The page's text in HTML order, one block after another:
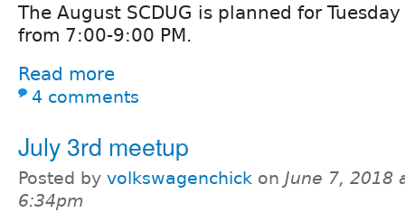
The August SCDUG is planned for
from 7:00-9:00 PM.
Read more
4 comments
July 3rd meetup
Posted by volkswagenchick on June 7, 2018
6:34pm